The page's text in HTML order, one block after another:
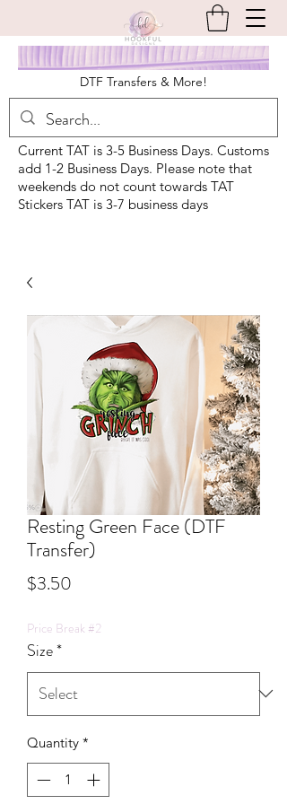
DTF Transfers & More!
Current TAT is 3-5 Business Days. Customs
add 1-2 Business Days. Please note that
weekends do not count towards TAT
Stickers TAT is 3-7 business days
Resting Green Face (DTF
Transfer)
$3.50
Price Break #2
Size*
Quantity *